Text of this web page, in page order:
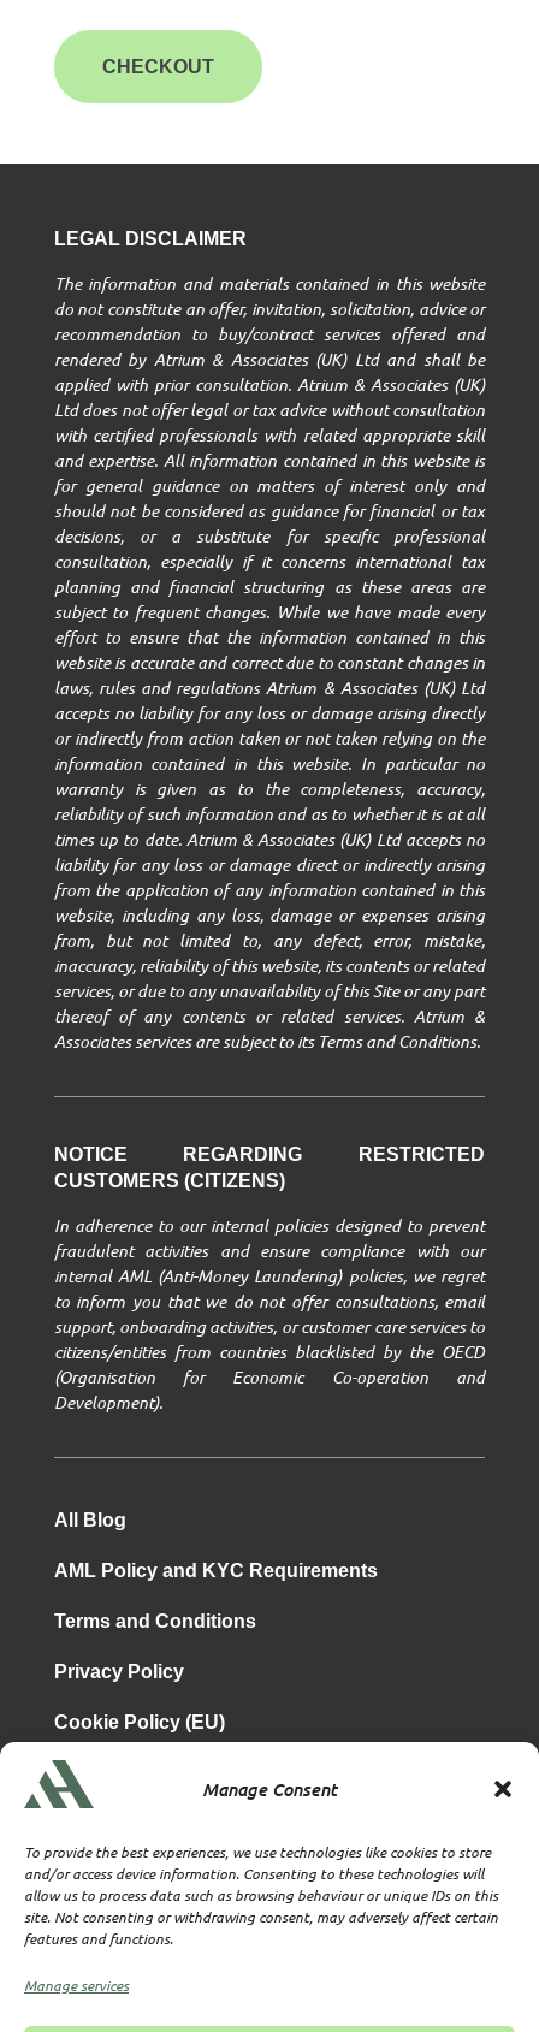
Manage Consent
To provide the best experiences, we use technologies like cookies to store
and/or access device information. Consenting to these technologies will
allow us to process data such as browsing behaviour or unique IDs on this
site. Not consenting or withdrawing consent, may adversely affect certain
features and functions.
Manage services
CHECKOUT
LEGAL DISCLAIMER
The information and materials contained in this website
do not constitute an offer, invitation, solicitation, advice or
recommendation to buy/contract services offered and
rendered by Atrium & Associates (UK) Ltd and shall be
applied with prior consultation. Atrium & Associates (UK)
Ltd does not offer legal or tax advice without consultation
with certified professionals with related appropriate skill
and expertise. All information contained in this website is
for general guidance on matters of interest only and
should not be considered as guidance for financial or tax
decisions, or a substitute for specific professional
consultation, especially if it concerns international tax
planning and financial structuring as these areas are
subject to frequent changes. While we have made every
effort to ensure that the information contained in this
website is accurate and correct due to constant changes in
laws, rules and regulations Atrium & Associates (UK) Ltd
accepts no liability for any loss or damage arising directly
or indirectly from action taken or not taken relying on the
information contained in this website. In particular no
warranty is given as to the completeness, accuracy,
reliability of such information and as to whether it is at all
times up to date. Atrium & Associates (UK) Ltd accepts no
liability for any loss or damage direct or indirectly arising
from the application of any information contained in this
website, including any loss, damage or expenses arising
from, but not limited to, any defect, error, mistake,
inaccuracy, reliability of this website, its contents or related
services, or due to any unavailability of this Site or any part
thereof of any contents or related services. Atrium &
Associates services are subject to its Terms and Conditions.
NOTICE REGARDING RESTRICTED
CUSTOMERS (CITIZENS)
In adherence to our internal policies designed to prevent
fraudulent activities and ensure compliance with our
internal AML (Anti-Money Laundering) policies, we regret
to inform you that we do not offer consultations, email
support, onboarding activities, or customer care services to
citizens/entities from countries blacklisted by the OECD
(Organisation for Economic Co-operation and
Development).
All Blog
AML Policy and KYC Requirements
Terms and Conditions
Privacy Policy
Cookie Policy (EU)
TBA & Associates – Tax Business Advisors Limited
Incorporated in England
Company No. 07074712
Company office at SVS House, Oliver Grove, SE25 6EJ